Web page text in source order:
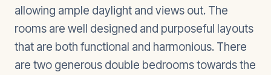
allowing ample daylight and views out. The
rooms are well designed and purposeful layouts
that are both functional and harmonious. There
are two generous double bedrooms towards the